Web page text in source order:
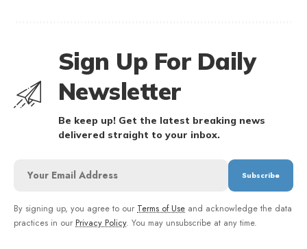
Sign Up For Daily
Newsletter
Be keep up! Get the latest breaking news
delivered straight to your inbox.
By signing up, you agree to our Terms of Use and acknowledge the data
practices in our Privacy Policy. You may unsubscribe at any time.